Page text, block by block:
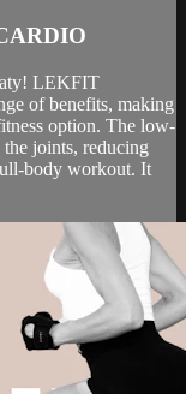
LEKFIT
of benefits, making
option. The low-
joints, reducing
body workout. It